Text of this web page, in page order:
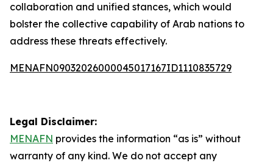
collaboration and unified stances, which would
bolster the collective capability of Arab nations to
address these threats effectively.
MENAFN09032026000045017167ID1110835729
Legal Disclaimer:
MENAFN provides the information “as is” without
warranty of any kind. We do not accept any